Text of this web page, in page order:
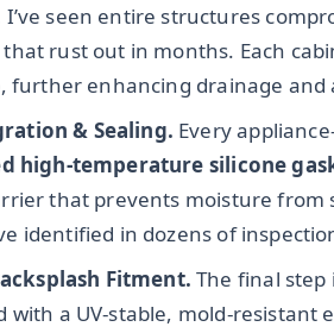
I’ve seen entire structures
rust out in months. Each
further enhancing drainage and
& Sealing. Every
high-temperature silicone
that prevents moisture
identified in dozens of
Fitment. The final
a UV-stable, mold-resistant